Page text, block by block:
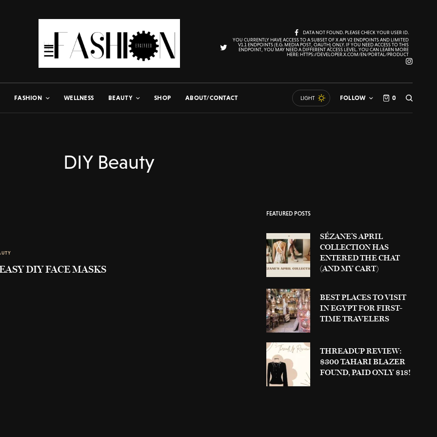
DATA NOT FOUND. PLEASE CHECK YOUR USER ID.
YOU CURRENTLY HAVE ACCESS TO A SUBSET OF X API V2 ENDPOINTS AND LIMITED
V1.1 ENDPOINTS (E.G. MEDIA POST, OAUTH) ONLY. IF YOU NEED ACCESS TO THIS
ENDPOINT, YOU MAY NEED A DIFFERENT ACCESS LEVEL. YOU CAN LEARN MORE
HERE: HTTPS://DEVELOPER.X.COM/EN/PORTAL/PRODUCT
FASHION WELLNESS BEAUTY SHOP ABOUT/CONTACT LIGHT FOLLOW 0
DIY Beauty
DIY FACE MASKS
FEATURED POSTS
SÉZANE’S APRIL
COLLECTION HAS
ENTERED THE CHAT
(AND MY CART)
BEST PLACES TO VISIT
IN EGYPT FOR FIRST-
TIME TRAVELERS
THREADUP REVIEW:
$300 TAHARI BLAZER
FOUND, PAID ONLY $18!